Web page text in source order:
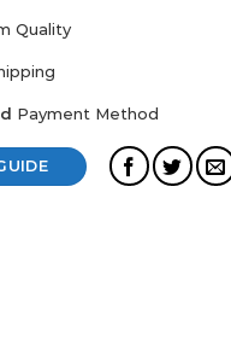
Quality
Payment Method